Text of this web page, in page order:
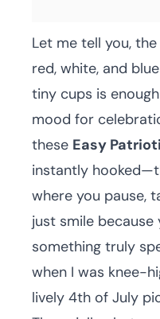
Let me tell you,
red, white, and
tiny cups is
mood for
these Easy
instantly
where you pause,
just smile because
something truly
when I was knee-
lively 4th of July